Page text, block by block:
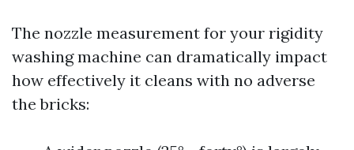
The nozzle measurement for your rigidity
washing machine can dramatically impact
how effectively it cleans with no adverse
the bricks: